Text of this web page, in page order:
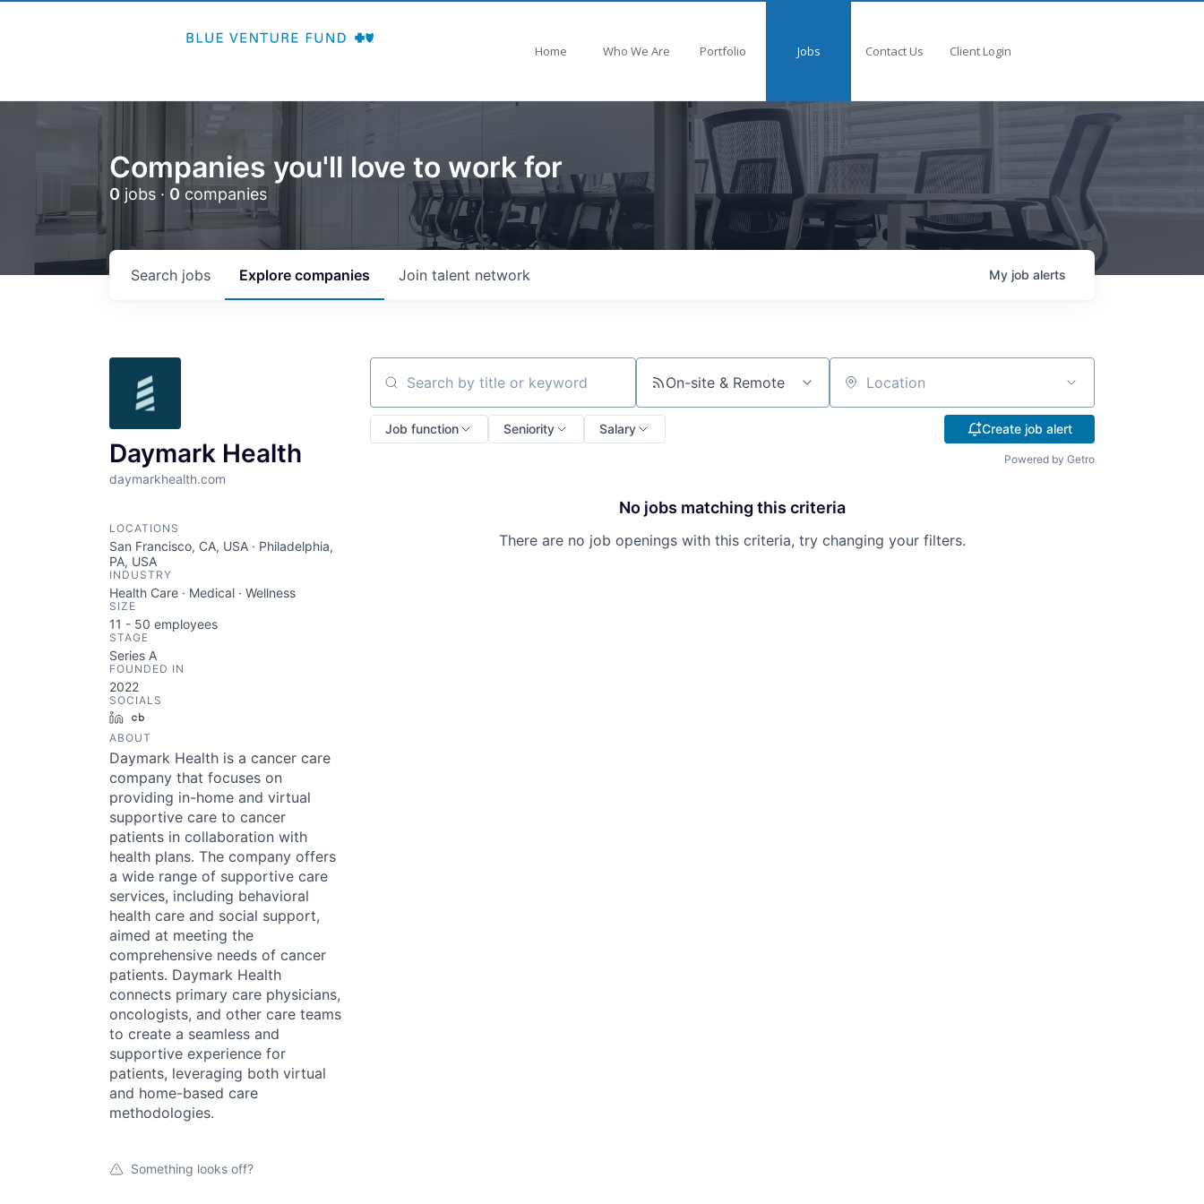
Home Who We Are Portfolio Jobs Contact Us Client Login
Companies you'll love to work for
0 jobs · 0 companies
Search jobs Explore companies Join talent network My job alerts
Daymark Health
daymarkhealth.com
LOCATIONS
San Francisco, CA, USA · Philadelphia,
PA, USA
INDUSTRY
Health Care · Medical · Wellness
SIZE
11 - 50 employees
STAGE
Series A
FOUNDED IN
2022
SOCIALS
LinkedIn
ABOUT
Daymark Health is a cancer care
company that focuses on
providing in-home and virtual
supportive care to cancer
patients in collaboration with
health plans. The company offers
a wide range of supportive care
services, including behavioral
health care and social support,
aimed at meeting the
comprehensive needs of cancer
patients. Daymark Health
connects primary care physicians,
oncologists, and other care teams
to create a seamless and
supportive experience for
patients, leveraging both virtual
and home-based care
methodologies.
Something looks off?
Search by title or keyword On-site & Remote Location
Job function Seniority Salary Create job alert
Powered by Getro
No jobs matching this criteria
There are no job openings with this criteria, try changing your filters.